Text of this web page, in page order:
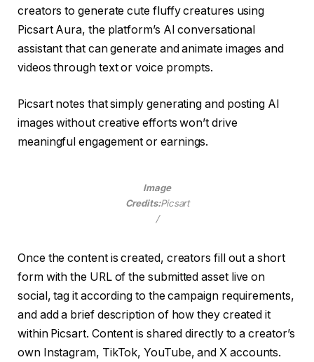
creators to generate cute fluffy creatures using
Picsart Aura, the platform’s AI conversational
assistant that can generate and animate images and
videos through text or voice prompts.
Picsart notes that simply generating and posting AI
images without creative efforts won’t drive
meaningful engagement or earnings.
Image
Credits:Picsart
/
Once the content is created, creators fill out a short
form with the URL of the submitted asset live on
social, tag it according to the campaign requirements,
and add a brief description of how they created it
within Picsart. Content is shared directly to a creator’s
own Instagram, TikTok, YouTube, and X accounts.